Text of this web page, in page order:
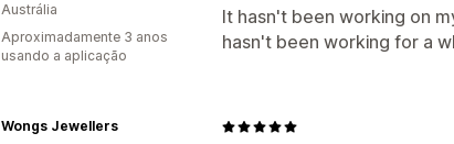
It hasn't been working on
hasn't been working for a
Austrália
Aproximadamente 3 anos
usando a aplicação
Wongs Jewellers